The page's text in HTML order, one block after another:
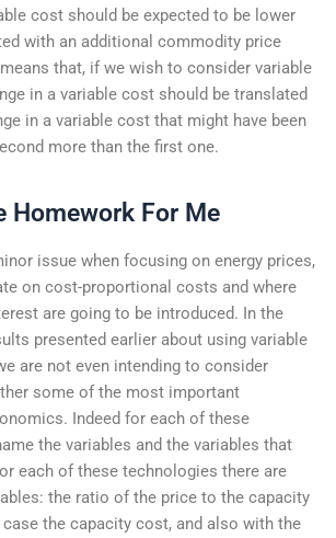
cost should be expected to be lower
with an additional commodity price
that, if we wish to consider variable
in a variable cost should be translated
in a variable cost that might have been
more than the first one.
Homework For Me
issue when focusing on energy prices,
on cost-proportional costs and where
are going to be introduced. In the
presented earlier about using variable
are not even intending to consider
some of the most important
Indeed for each of these
the variables and the variables that
each of these technologies there are
the ratio of the price to the capacity
the capacity cost, and also with the